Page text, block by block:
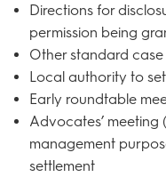
Directions for
permission being
Other standard
Local authority to
Early roundtable
Advocates’
management
settlement